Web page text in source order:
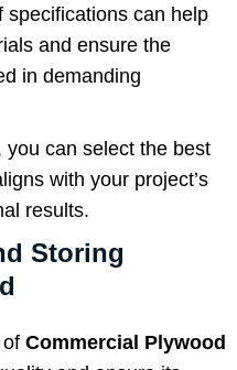
specifications can help
and ensure the
in demanding
can select the best
with your project’s
results.
Storing
Commercial Plywood